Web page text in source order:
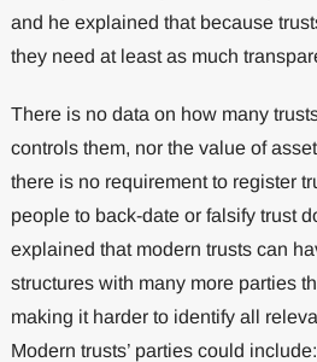
and he explained that because
they need at least as much
There is no data on how many
controls them, nor the value of
there is no requirement to register
people to back-date or falsify trust
explained that modern trusts can
structures with many more parties
making it harder to identify all
Modern trusts’ parties could